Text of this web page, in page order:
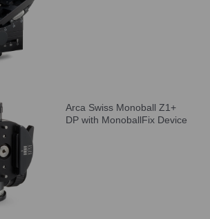
Arca Swiss Monoball Z1+
DP with MonoballFix Device